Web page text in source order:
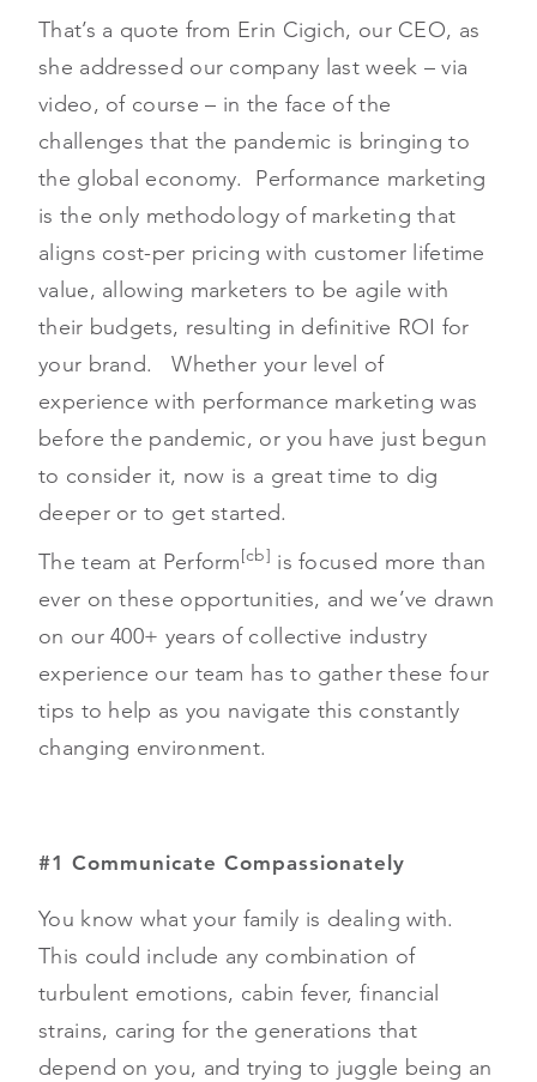
That’s a quote from Erin Cigich, our CEO, as
she addressed our company last week – via
video, of course – in the face of the
challenges that the pandemic is bringing to
the global economy. Performance marketing
is the only methodology of marketing that
aligns cost-per pricing with customer lifetime
value, allowing marketers to be agile with
their budgets, resulting in definitive ROI for
your brand. Whether your level of
experience with performance marketing was
before the pandemic, or you have just begun
to consider it, now is a great time to dig
deeper or to get started.
The team at Perform[cb] is focused more than
ever on these opportunities, and we’ve drawn
on our 400+ years of collective industry
experience our team has to gather these four
tips to help as you navigate this constantly
changing environment.
#1 Communicate Compassionately
You know what your family is dealing with.
This could include any combination of
turbulent emotions, cabin fever, financial
strains, caring for the generations that
depend on you, and trying to juggle being an